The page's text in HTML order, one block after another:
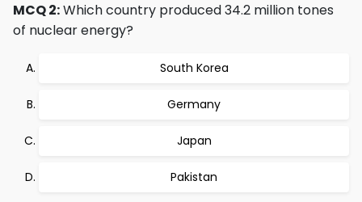
MCQ 2:Which country produced 34.2 million tones
of nuclear energy?
South Korea
Germany
Japan
Pakistan